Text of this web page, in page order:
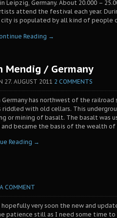
Leipzig, Germany. About 20.000 –
attend the festival each year.
city is populated by all kind of people
Reading →
Mendig / Germany
27. AUGUST 2011 2 COMMENTS
has northwest of the railroad
riddled with old cellars. This
or mining of basalt. The basalt was
became the basis of the wealth
Reading →
COMMENT
very soon the new and
patience still as I need some time